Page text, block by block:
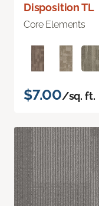
Disposition TL
Core Elements
$7.00/sq. ft.